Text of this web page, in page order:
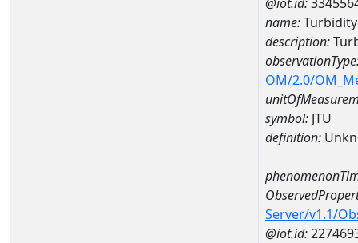
name:Turbidity
description:
OM/2.0/
symbol: JTU
definition:
Server/v1.1/
@iot.id: